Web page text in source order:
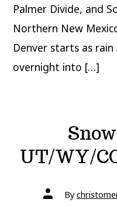
Palmer Divide, and
Northern New
Denver starts as
overnight into […]
UT/WY/
Post
authorBy